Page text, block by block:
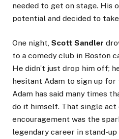
needed to get on stage. His
potential and decided to
One night, Scott Sandler
to a comedy club in Boston
He didn’t just drop him off;
hesitant Adam to sign up
Adam has said many times
do it himself. That single
encouragement was the
legendary career in stand-up